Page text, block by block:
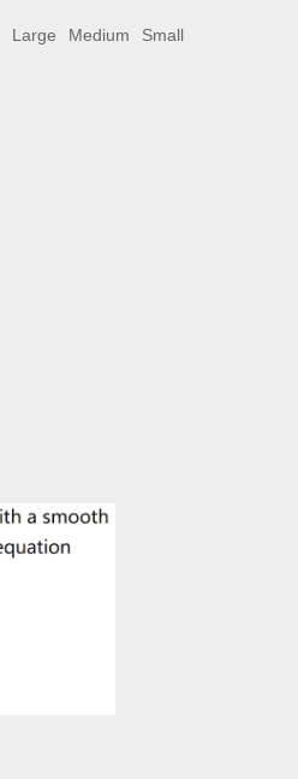
Large Medium Small